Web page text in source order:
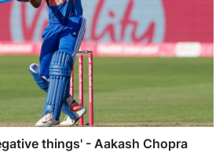
things' - Aakash Chopra